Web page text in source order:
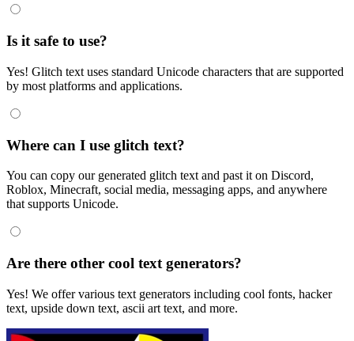
Is it safe to use?
Yes! Glitch text uses standard Unicode characters that are supported
by most platforms and applications.
Where can I use glitch text?
You can copy our generated glitch text and past it on Discord,
Roblox, Minecraft, social media, messaging apps, and anywhere
that supports Unicode.
Are there other cool text generators?
Yes! We offer various text generators including cool fonts, hacker
text, upside down text, ascii art text, and more.